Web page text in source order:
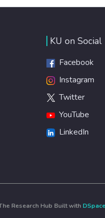
KU on Social
Facebook
Instagram
Twitter
YouTube
LinkedIn
Research Hub Built with DSpace